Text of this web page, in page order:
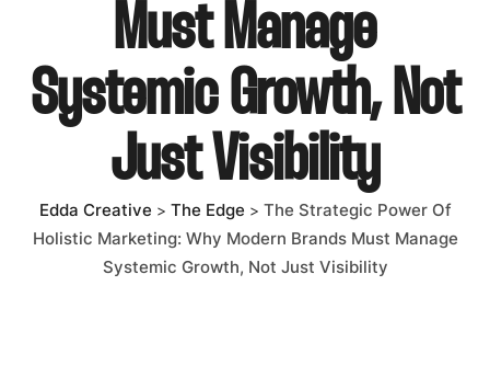
KURUMSAL
HIZMETLER
ÇALIŞMALAR
Must Manage
Systemic Growth, Not
Just Visibility
Edda Creative > The Edge > The Strategic Power Of
Holistic Marketing: Why Modern Brands Must Manage
Systemic Growth, Not Just Visibility